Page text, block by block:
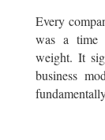
Every
was a time
weight. It
business